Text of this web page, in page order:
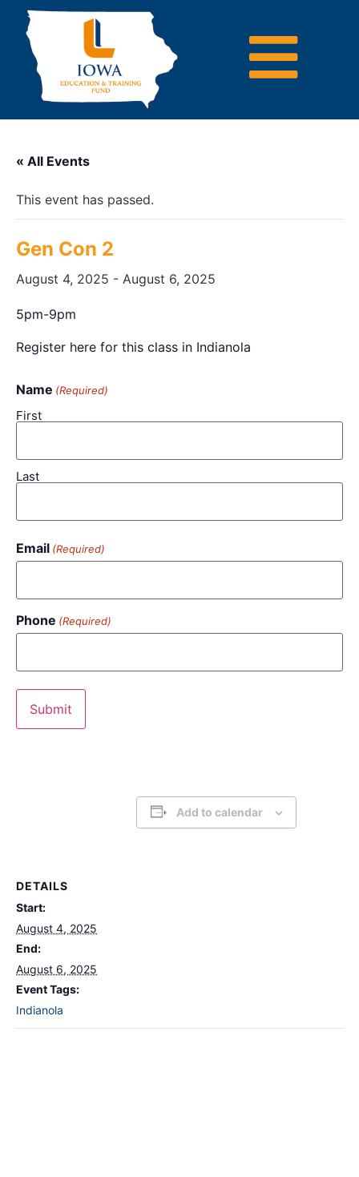
« All Events
This event has passed.
Gen Con 2
August 4, 2025 - August 6, 2025
5pm-9pm
Register here for this class in Indianola
Name (Required)
First
Last
Email (Required)
Phone (Required)
Add to calendar
DETAILS
Start:
August 4, 2025
End:
August 6, 2025
Event Tags:
Indianola